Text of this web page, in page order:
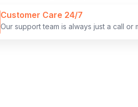
Customer Care 24/7
Our support team is always just a call or